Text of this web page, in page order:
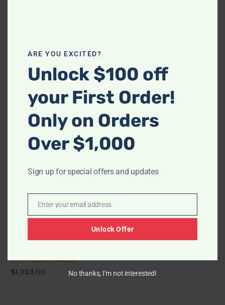
S6100 Ariana (Sea Foam
Blue)
1,748.00
S4112 Paris II (Green)
$1,573.00
S906 Eden (Black)
$1,923.00
ARE YOU EXCITED?
Unlock $100 off
your First Order!
Only on Orders
Over $1,000
Sign up for special offers and updates
Email
Enter your email address
Unlock Offer
No thanks, I’m not interested!